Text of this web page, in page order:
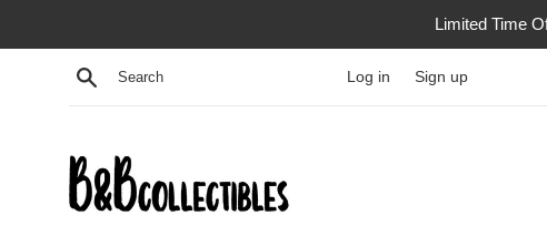
Limited Time
Search Log in Sign up